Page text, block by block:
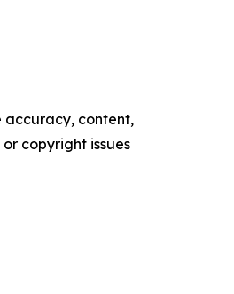
accuracy, content,
copyright issues